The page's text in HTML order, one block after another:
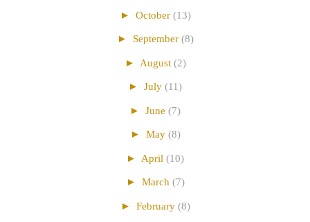
► October (13)
► September (8)
► August (2)
► July (11)
► June (7)
► May (8)
► April (10)
► March (7)
► February (8)